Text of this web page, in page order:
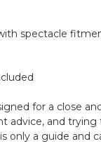
spectacle
for a close
advice, and trying
only a guide and